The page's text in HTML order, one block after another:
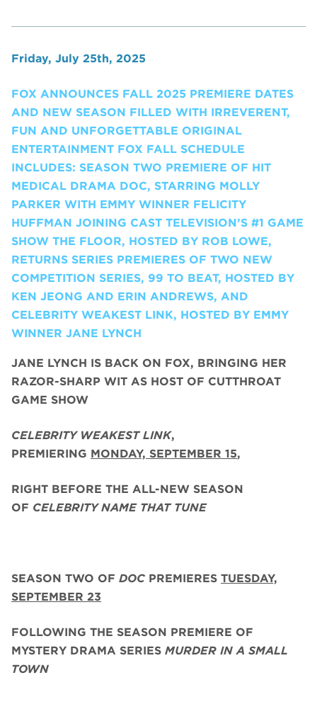
Friday, July 25th, 2025
FOX ANNOUNCES FALL 2025 PREMIERE DATES
AND NEW SEASON FILLED WITH IRREVERENT,
FUN AND UNFORGETTABLE ORIGINAL
ENTERTAINMENT FOX FALL SCHEDULE
INCLUDES: SEASON TWO PREMIERE OF HIT
MEDICAL DRAMA DOC, STARRING MOLLY
PARKER WITH EMMY WINNER FELICITY
HUFFMAN JOINING CAST TELEVISION’S #1 GAME
SHOW THE FLOOR, HOSTED BY ROB LOWE,
RETURNS SERIES PREMIERES OF TWO NEW
COMPETITION SERIES, 99 TO BEAT, HOSTED BY
KEN JEONG AND ERIN ANDREWS, AND
CELEBRITY WEAKEST LINK, HOSTED BY EMMY
WINNER JANE LYNCH
JANE LYNCH IS BACK ON FOX, BRINGING HER
RAZOR-SHARP WIT AS HOST OF CUTTHROAT
GAME SHOW
CELEBRITY WEAKEST LINK,
PREMIERING MONDAY, SEPTEMBER 15,
RIGHT BEFORE THE ALL-NEW SEASON
OF CELEBRITY NAME THAT TUNE
SEASON TWO OF DOC PREMIERES TUESDAY,
SEPTEMBER 23
FOLLOWING THE SEASON PREMIERE OF
MYSTERY DRAMA SERIES MURDER IN A SMALL
TOWN